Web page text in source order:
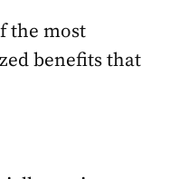
the most
benefits that